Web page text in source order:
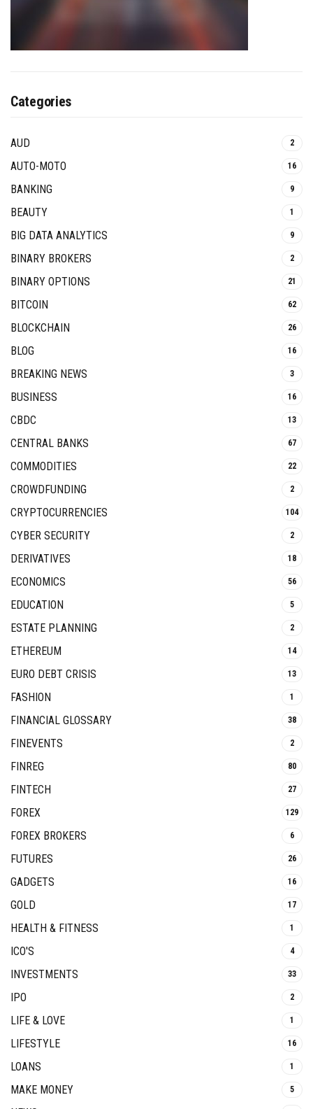
Categories
AUD 2
AUTO-MOTO 16
BANKING 9
BEAUTY 1
BIG DATA ANALYTICS 9
BINARY BROKERS 2
BINARY OPTIONS 21
BITCOIN 62
BLOCKCHAIN 26
BLOG 16
BREAKING NEWS 3
BUSINESS 16
CBDC 13
CENTRAL BANKS 67
COMMODITIES 22
CROWDFUNDING 2
CRYPTOCURRENCIES 104
CYBER SECURITY 2
DERIVATIVES 18
ECONOMICS 56
EDUCATION 5
ESTATE PLANNING 2
ETHEREUM 14
EURO DEBT CRISIS 13
FASHION 1
FINANCIAL GLOSSARY 38
FINEVENTS 2
FINREG 80
FINTECH 27
FOREX 129
FOREX BROKERS 6
FUTURES 26
GADGETS 16
GOLD 17
HEALTH & FITNESS 1
ICO'S 4
INVESTMENTS 33
IPO 2
LIFE & LOVE 1
LIFESTYLE 16
LOANS 1
MAKE MONEY 5